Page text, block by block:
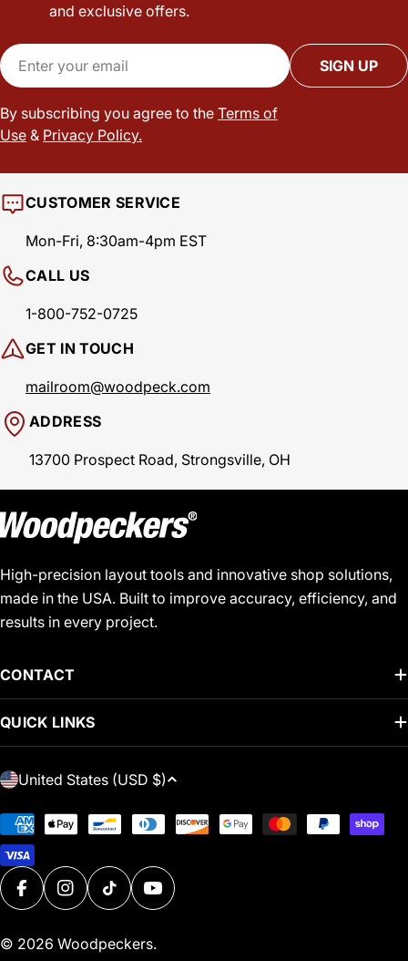
and exclusive offers.
Email
SIGN UP
By subscribing you agree to the Terms of
Use & Privacy Policy.
CUSTOMER SERVICE
Mon-Fri, 8:30am-4pm EST
CALL US
1-800-752-0725
GET IN TOUCH
mailroom@woodpeck.com
ADDRESS
13700 Prospect Road, Strongsville, OH
High-precision layout tools and innovative shop solutions,
made in the USA. Built to improve accuracy, efficiency, and
results in every project.
CONTACT
QUICK LINKS
C
N
T
R
/
United States (USD $)
Payment
methods
FACEBOOKINSTAGRAM
TIKTOKYOUTUBE
© 2026 Woodpeckers.